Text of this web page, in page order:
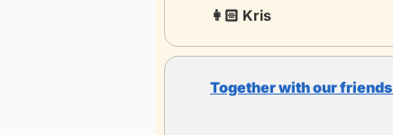
👩🏻 Kris
Together with our friends